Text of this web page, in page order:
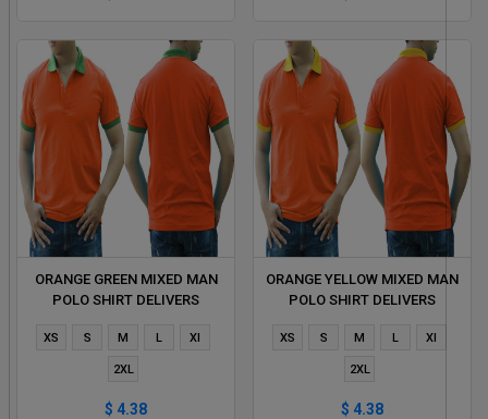
ORANGE GREEN MIXED MAN
POLO SHIRT DELIVERS
XS S M L Xl
2XL
$ 4.38
ORANGE YELLOW MIXED MAN
POLO SHIRT DELIVERS
XS S M L Xl
2XL
$ 4.38